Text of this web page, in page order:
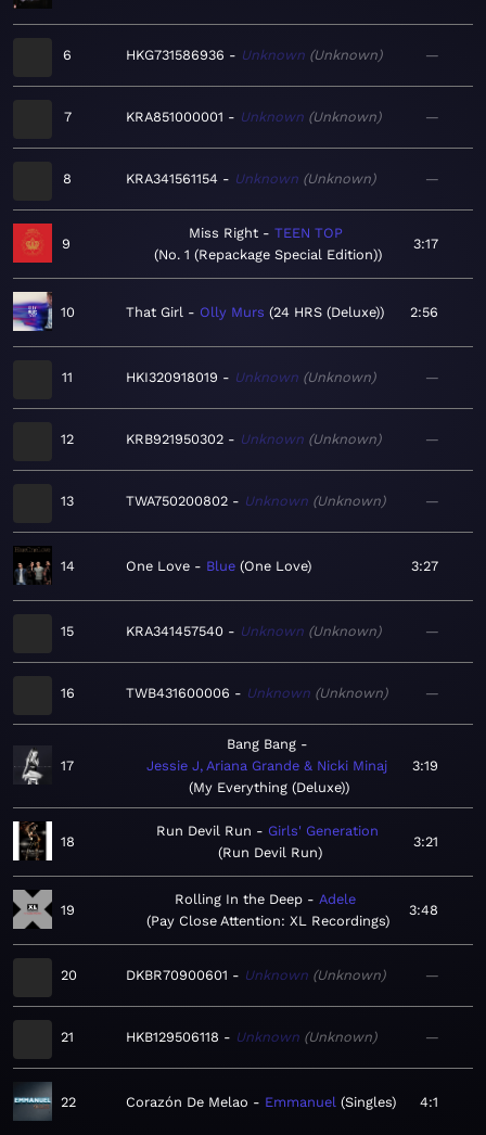
6 HKG731586936 Unknown Unknown —
7 KRA851000001 Unknown Unknown —
8 KRA341561154 Unknown Unknown —
9
Miss Right
TEEN TOP
No. 1 (Repackage Special Edition)
3:17
10 That Girl Olly Murs 24 HRS (Deluxe) 2:56
11 HKI320918019 Unknown Unknown —
12 KRB921950302 Unknown Unknown —
13 TWA750200802 Unknown Unknown —
14 One Love Blue One Love 3:27
15 KRA341457540 Unknown Unknown —
16 TWB431600006 Unknown Unknown —
17
Bang Bang
Jessie J, Ariana Grande & Nicki Minaj
My Everything (Deluxe)
3:19
18
Run Devil Run
Girls' Generation
Run Devil Run
3:21
19
Rolling In the Deep
Adele
Pay Close Attention: XL Recordings
3:48
20 DKBR70900601 Unknown Unknown —
21 HKB129506118 Unknown Unknown —
22 Corazón De Melao Emmanuel Singles 4:1